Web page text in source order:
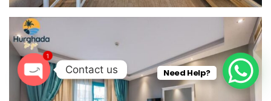
Need Help?
Contact us
O
1